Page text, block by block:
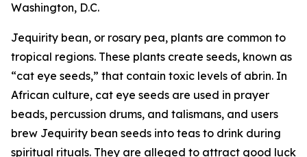
Washington, D.C.
Jequirity bean, or rosary pea, plants are common to
tropical regions. These plants create seeds, known as
“cat eye seeds,” that contain toxic levels of abrin. In
African culture, cat eye seeds are used in prayer
beads, percussion drums, and talismans, and users
brew Jequirity bean seeds into teas to drink during
spiritual rituals. They are alleged to attract good luck